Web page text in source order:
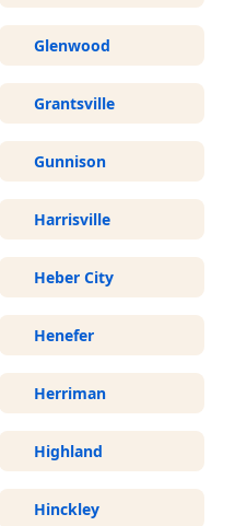
Glenwood
Grantsville
Gunnison
Harrisville
Heber City
Henefer
Herriman
Highland
Hinckley